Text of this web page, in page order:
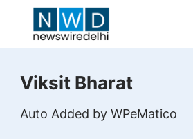
Wire
Delhi
Viksit Bharat
Auto Added by WPeMatico